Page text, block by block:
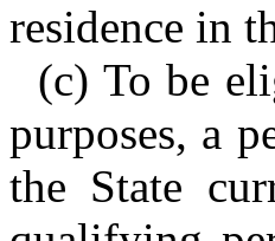
residence in
(c) To be
purposes, a
the State